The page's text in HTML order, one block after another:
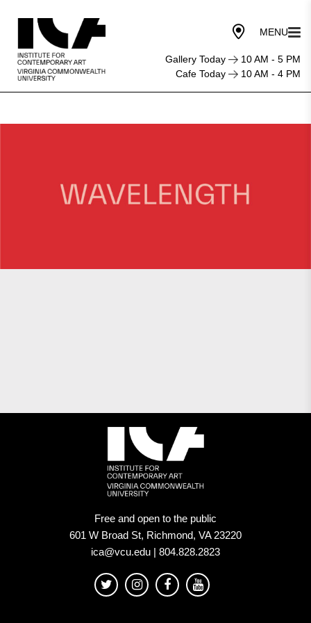
Gallery Today
10 AM - 5 PM
Cafe Today
10 AM - 4 PM
Free and open to the public
601 W Broad St, Richmond, VA 23220
ica@vcu.edu | 804.828.2823